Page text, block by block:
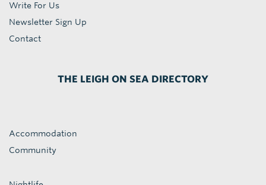
Write For Us
Newsletter Sign Up
Contact
THE LEIGH ON SEA DIRECTORY
Accommodation
Community